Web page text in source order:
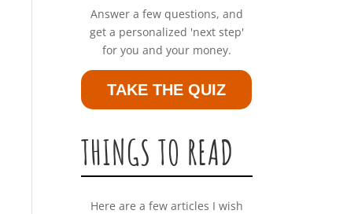
Answer a few questions, and
get a personalized 'next step'
for you and your money.
TAKE THE QUIZ
THINGS TO READ
Here are a few articles I wish